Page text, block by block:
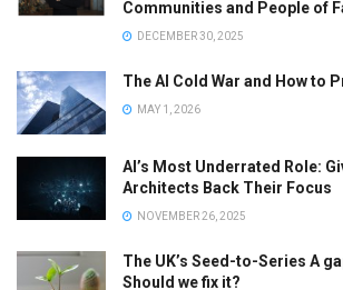
Communities and People of
DECEMBER 30, 2025
The AI Cold War and How to
MAY 1, 2026
AI’s Most Underrated Role:
Architects Back Their Focus
NOVEMBER 26, 2025
The UK’s Seed-to-Series A
Should we fix it?